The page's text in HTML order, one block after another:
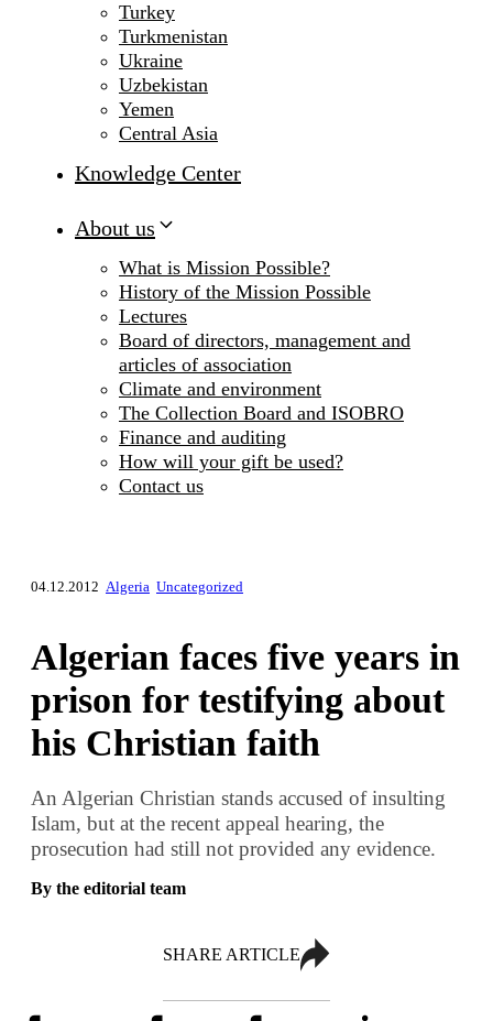
Turkey
Turkmenistan
Ukraine
Uzbekistan
Yemen
Central Asia
Knowledge Center
About us
What is Mission Possible?
History of the Mission Possible
Lectures
Board of directors, management and
articles of association
Climate and environment
The Collection Board and ISOBRO
Finance and auditing
How will your gift be used?
Contact us
04.12.2012 Algeria Uncategorized
Algerian faces five years in
prison for testifying about
his Christian faith
An Algerian Christian stands accused of insulting
Islam, but at the recent appeal hearing, the
prosecution had still not provided any evidence.
By the editorial team
SHARE ARTICLE